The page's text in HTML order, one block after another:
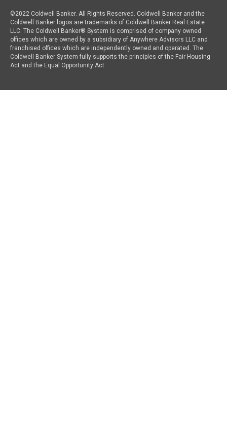
©2022 Coldwell Banker. All Rights Reserved. Coldwell Banker and the
Coldwell Banker logos are trademarks of Coldwell Banker Real Estate
LLC. The Coldwell Banker® System is comprised of company owned
offices which are owned by a subsidiary of Anywhere Advisors LLC and
franchised offices which are independently owned and operated. The
Coldwell Banker System fully supports the principles of the Fair Housing
Act and the Equal Opportunity Act.